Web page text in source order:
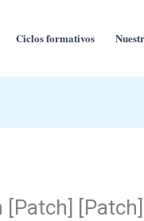
Ciclos formativos
[Patch]